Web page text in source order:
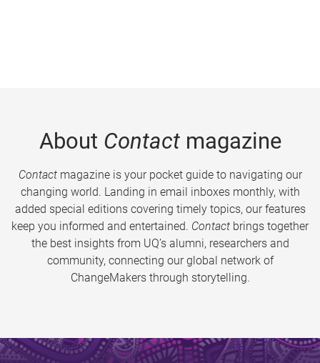
About Contactmagazine
Contactmagazine is your pocket guide to navigating our
changing world. Landing in email inboxes monthly, with
added special editions covering timely topics, our features
keep you informed and entertained. Contact brings together
the best insights from UQ’s alumni, researchers and
community, connecting our global network of
ChangeMakers through storytelling.